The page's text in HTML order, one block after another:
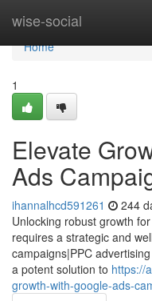
wise-social
Home
Home
1
Elevate
Ads
ihannalhcd591261 244
Unlocking robust growth
requires a strategic and
campaigns|PPC
a potent solution to https://
growth-with-google-ads-